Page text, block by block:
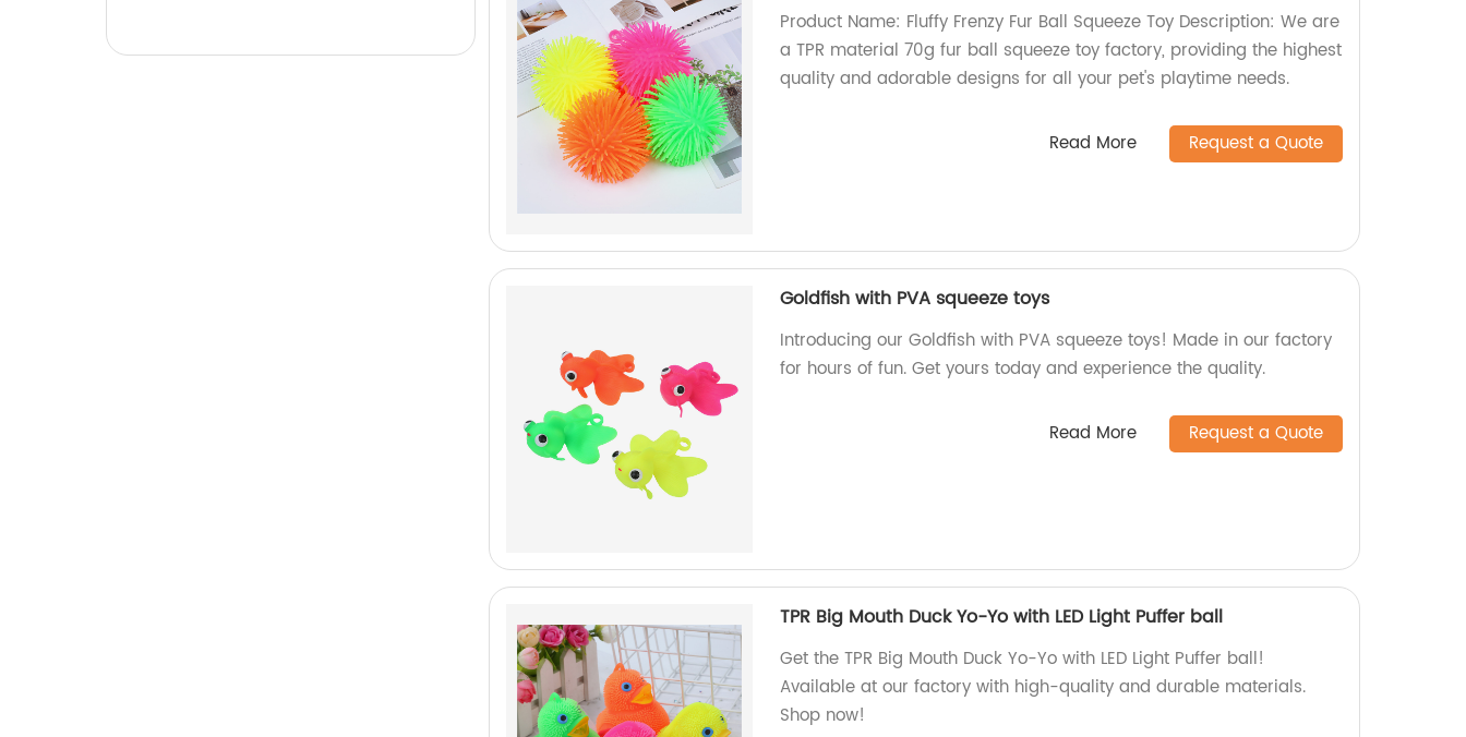
Product Name: Fluffy Frenzy Fur Ball Squeeze Toy Description: We are
a TPR material 70g fur ball squeeze toy factory, providing the highest
quality and adorable designs for all your pet's playtime needs.
Read More Request a Quote
Goldfish with PVA squeeze toys
Introducing our Goldfish with PVA squeeze toys! Made in our factory
for hours of fun. Get yours today and experience the quality.
Read More Request a Quote
TPR Big Mouth Duck Yo-Yo with LED Light Puffer ball
Get the TPR Big Mouth Duck Yo-Yo with LED Light Puffer ball!
Available at our factory with high-quality and durable materials.
Shop now!